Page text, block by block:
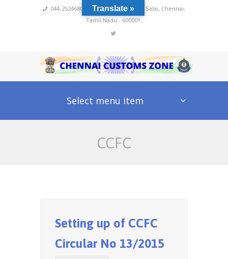
044-25246800,4222,
No 60, Rajaji Salai, Chennai,
Tamil Nadu - 600001.
Select menu item
CCFC
Setting up of CCFC
Circular No 13/2015
Translate »